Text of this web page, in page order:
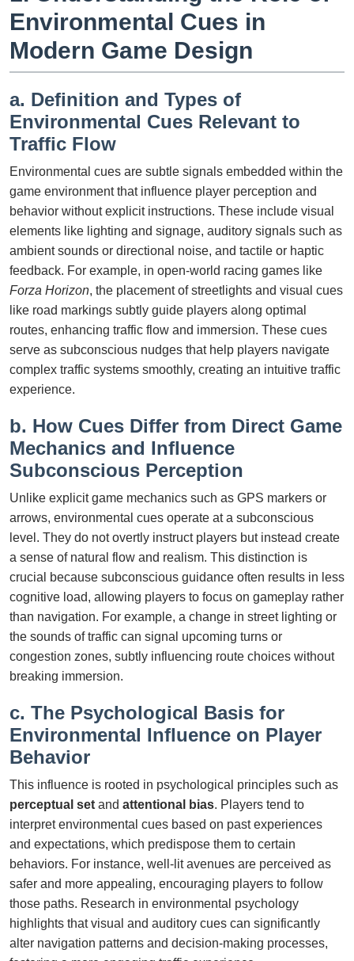
Environmental Cues in
Modern Game Design
a. Definition and Types of
Environmental Cues Relevant to
Traffic Flow
Environmental cues are subtle signals embedded within the
game environment that influence player perception and
behavior without explicit instructions. These include visual
elements like lighting and signage, auditory signals such as
ambient sounds or directional noise, and tactile or haptic
feedback. For example, in open-world racing games like
Forza Horizon, the placement of streetlights and visual cues
like road markings subtly guide players along optimal
routes, enhancing traffic flow and immersion. These cues
serve as subconscious nudges that help players navigate
complex traffic systems smoothly, creating an intuitive traffic
experience.
b. How Cues Differ from Direct Game
Mechanics and Influence
Subconscious Perception
Unlike explicit game mechanics such as GPS markers or
arrows, environmental cues operate at a subconscious
level. They do not overtly instruct players but instead create
a sense of natural flow and realism. This distinction is
crucial because subconscious guidance often results in less
cognitive load, allowing players to focus on gameplay rather
than navigation. For example, a change in street lighting or
the sounds of traffic can signal upcoming turns or
congestion zones, subtly influencing route choices without
breaking immersion.
c. The Psychological Basis for
Environmental Influence on Player
Behavior
This influence is rooted in psychological principles such as
perceptual set and attentional bias. Players tend to
interpret environmental cues based on past experiences
and expectations, which predispose them to certain
behaviors. For instance, well-lit avenues are perceived as
safer and more appealing, encouraging players to follow
those paths. Research in environmental psychology
highlights that visual and auditory cues can significantly
alter navigation patterns and decision-making processes,